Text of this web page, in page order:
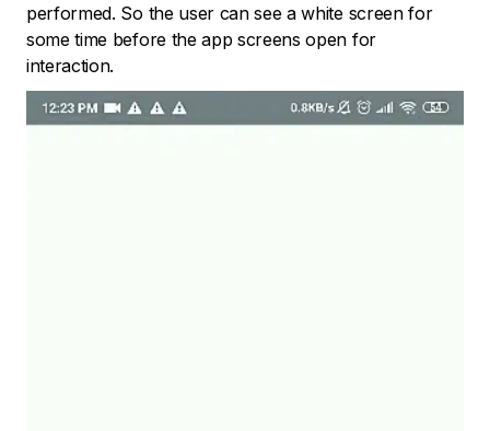
performed. So the user can see a white screen for
some time before the app screens open for
interaction.